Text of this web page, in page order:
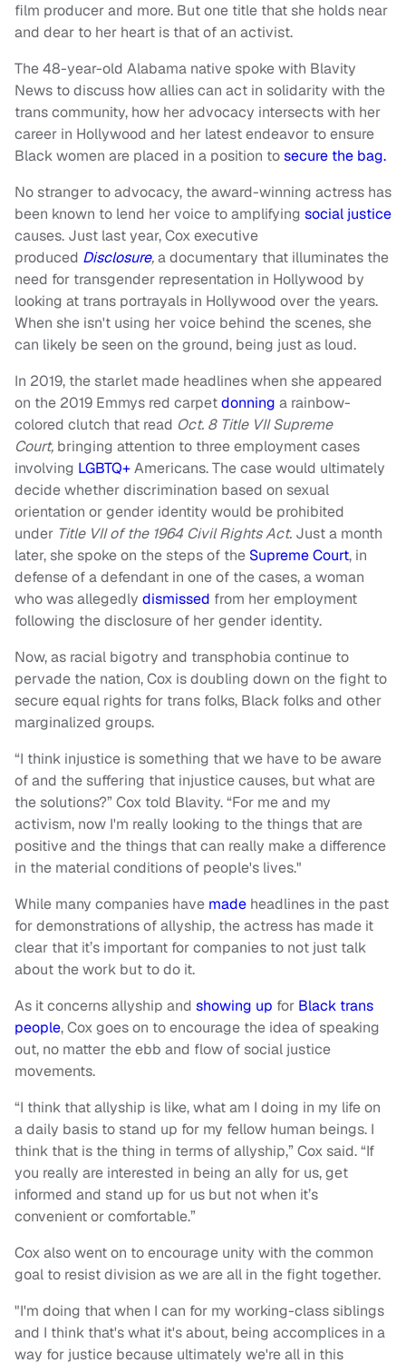
film producer and more. But one title that she holds near
and dear to her heart is that of an activist.
The 48-year-old Alabama native spoke with Blavity
News to discuss how allies can act in solidarity with the
trans community, how her advocacy intersects with her
career in Hollywood and her latest endeavor to ensure
Black women are placed in a position tosecure the bag.
No stranger to advocacy, the award-winning actress has
been known to lend her voice to amplifying social justice
causes. Just last year, Cox executive
produced Disclosure,a documentary that illuminates the
need for transgender representation in Hollywood by
looking at trans portrayals in Hollywood over the years.
When she isn't using her voice behind the scenes, she
can likely be seen on the ground, being just as loud.
In 2019, the starlet made headlines when she appeared
on the 2019 Emmys red carpetdonning a rainbow-
colored clutch that read Oct. 8 Title VII Supreme
Court, bringing attention to three employment cases
involving LGBTQ+Americans. The case would ultimately
decide whether discrimination based on sexual
orientation or gender identity would be prohibited
under Title VII of the 1964 Civil Rights Act. Just a month
later, she spoke on the steps of the Supreme Court, in
defense of a defendant in one of the cases, a woman
who was allegedly dismissed from her employment
following the disclosure of her gender identity.
Now, as racial bigotry and transphobia continue to
pervade the nation, Cox is doubling down on the fight to
secure equal rights for trans folks, Black folks and other
marginalized groups.
“I think injustice is something that we have to be aware
of and the suffering that injustice causes, but what are
the solutions?” Cox told Blavity. “For me and my
activism, now I'm really looking to the things that are
positive and the things that can really make a difference
in the material conditions of people's lives."
While many companies have made headlines in the past
for demonstrations of allyship, the actress has made it
clear that it’s important for companies to not just talk
about the work but to do it.
As it concerns allyship and showing up for Black trans
people, Cox goes on to encourage the idea of speaking
out, no matter the ebb and flow of social justice
movements.
“I think that allyship is like, what am I doing in my life on
a daily basis to stand up for my fellow human beings. I
think that is the thing in terms of allyship,” Cox said. “If
you really are interested in being an ally for us, get
informed and stand up for us but not when it’s
convenient or comfortable.”
Cox also went on to encourage unity with the common
goal to resist division as we are all in the fight together.
"I'm doing that when I can for my working-class siblings
and I think that's what it's about, being accomplices in a
way for justice because ultimately we're all in this